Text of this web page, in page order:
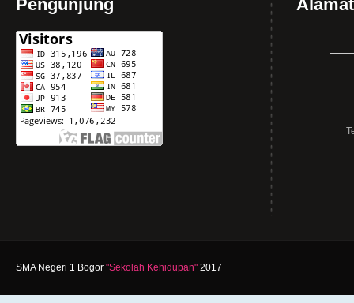
Pengunjung
SMA Negeri 1 Bogor "Sekolah Kehidupan" 2017